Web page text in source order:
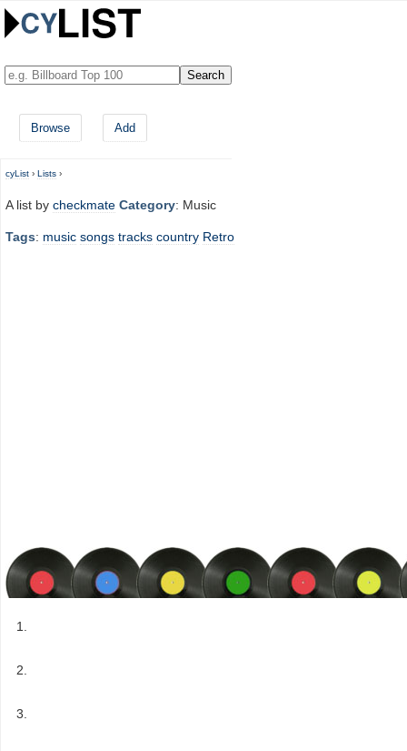
Browse Add
cyList › Lists ›
A list by checkmate Category: Music
Tags: music songs tracks country Retro